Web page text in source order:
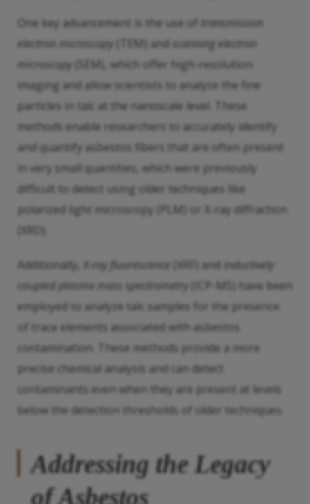
One key advancement is the use of transmission
electron microscopy (TEM) and scanning electron
microscopy (SEM), which offer high-resolution
imaging and allow scientists to analyze the fine
particles in talc at the nanoscale level. These
methods enable researchers to accurately identify
and quantify asbestos fibers that are often present
in very small quantities, which were previously
difficult to detect using older techniques like
polarized light microscopy (PLM) or X-ray diffraction
(XRD).
Additionally, X-ray fluorescence (XRF) and inductively
coupled plasma mass spectrometry (ICP-MS) have been
employed to analyze talc samples for the presence
of trace elements associated with asbestos
contamination. These methods provide a more
precise chemical analysis and can detect
contaminants even when they are present at levels
below the detection thresholds of older techniques.
Addressing the Legacy
of Asbestos